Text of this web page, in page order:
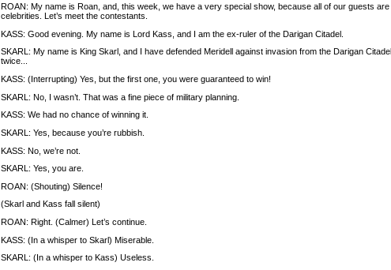
ROAN: My name is Roan, and, this week, we have a very special show, because all of our guests are
celebrities. Let’s meet the contestants.
KASS: Good evening. My name is Lord Kass, and I am the ex-ruler of the Darigan Citadel.
SKARL: My name is King Skarl, and I have defended Meridell against invasion from the Darigan Citadel
twice...
KASS: (Interrupting) Yes, but the first one, you were guaranteed to win!
SKARL: No, I wasn’t. That was a fine piece of military planning.
KASS: We had no chance of winning it.
SKARL: Yes, because you’re rubbish.
KASS: No, we’re not.
SKARL: Yes, you are.
ROAN: (Shouting) Silence!
(Skarl and Kass fall silent)
ROAN: Right. (Calmer) Let’s continue.
KASS: (In a whisper to Skarl) Miserable.
SKARL: (In a whisper to Kass) Useless.